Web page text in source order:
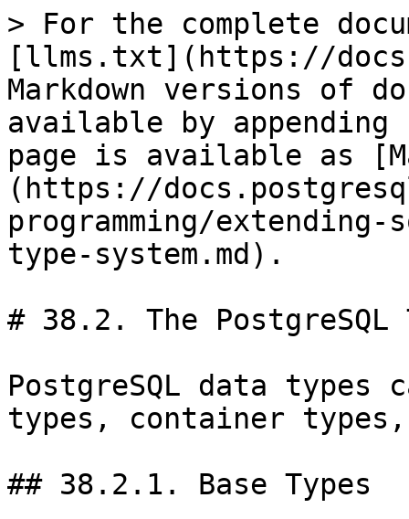
> For the complete
[llms.txt](https://
Markdown versions of
available by
page is available as
(https://
programming/
type-system.md).
# 38.2. The PostgreSQL
PostgreSQL data
types, container types,
## 38.2.1. Base Types